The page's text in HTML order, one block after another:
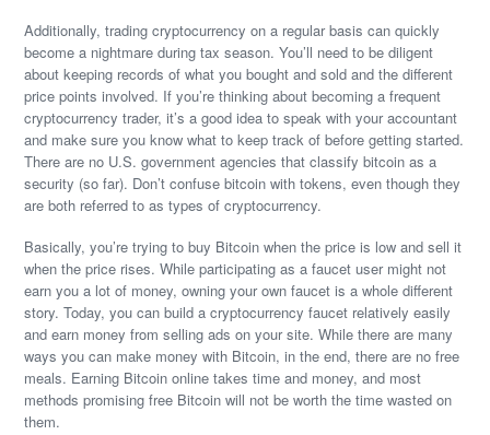
Additionally, trading cryptocurrency on a regular basis can quickly
become a nightmare during tax season. You’ll need to be diligent
about keeping records of what you bought and sold and the different
price points involved. If you’re thinking about becoming a frequent
cryptocurrency trader, it’s a good idea to speak with your accountant
and make sure you know what to keep track of before getting started.
There are no U.S. government agencies that classify bitcoin as a
security (so far). Don’t confuse bitcoin with tokens, even though they
are both referred to as types of cryptocurrency.
Basically, you’re trying to buy Bitcoin when the price is low and sell it
when the price rises. While participating as a faucet user might not
earn you a lot of money, owning your own faucet is a whole different
story. Today, you can build a cryptocurrency faucet relatively easily
and earn money from selling ads on your site. While there are many
ways you can make money with Bitcoin, in the end, there are no free
meals. Earning Bitcoin online takes time and money, and most
methods promising free Bitcoin will not be worth the time wasted on
them.